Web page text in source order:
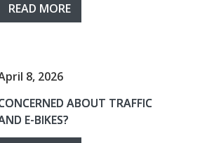
READ MORE
8, 2026
ABOUT TRAFFIC
E-BIKES?